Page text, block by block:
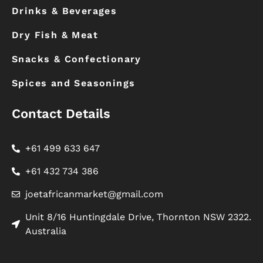
Drinks & Beverages
Dry Fish & Meat
Snacks & Confectionary
Spices and Seasonings
Contact Details
+61 499 633 647
+61 432 734 386
joetafricanmarket@gmail.com
Unit 8/16 Huntingdale Drive, Thornton NSW 2322.
Australia